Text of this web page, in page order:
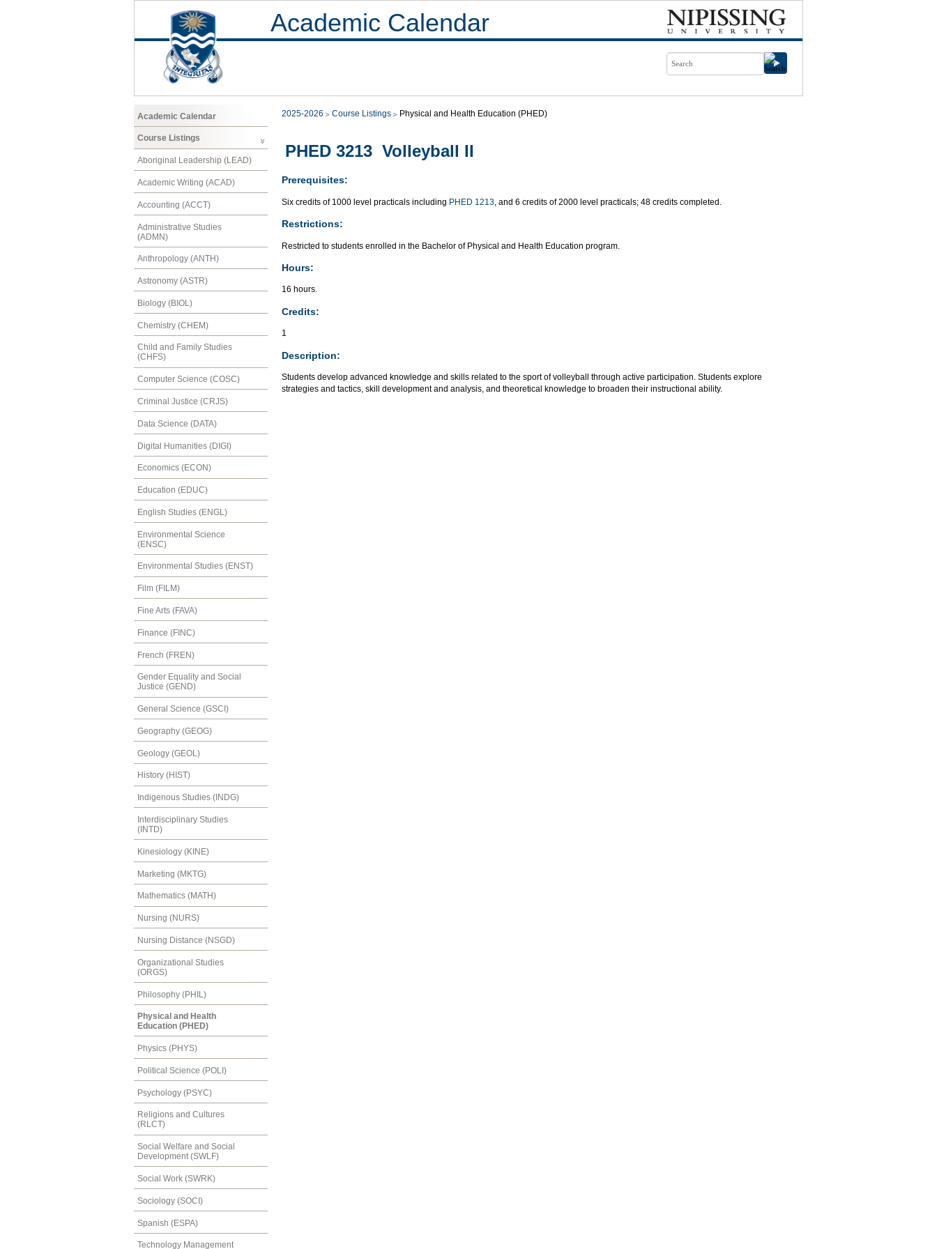
Academic Calendar
Academic Calendar
Course Listings
Aboriginal Leadership (LEAD)
Academic Writing (ACAD)
Accounting (ACCT)
Administrative Studies
(ADMN)
Anthropology (ANTH)
Astronomy (ASTR)
Biology (BIOL)
Chemistry (CHEM)
Child and Family Studies
(CHFS)
Computer Science (COSC)
Criminal Justice (CRJS)
Data Science (DATA)
Digital Humanities (DIGI)
Economics (ECON)
Education (EDUC)
English Studies (ENGL)
Environmental Science
(ENSC)
Environmental Studies (ENST)
Film (FILM)
Fine Arts (FAVA)
Finance (FINC)
French (FREN)
Gender Equality and Social
Justice (GEND)
General Science (GSCI)
Geography (GEOG)
Geology (GEOL)
History (HIST)
Indigenous Studies (INDG)
Interdisciplinary Studies
(INTD)
Kinesiology (KINE)
Marketing (MKTG)
Mathematics (MATH)
Nursing (NURS)
Nursing Distance (NSGD)
Organizational Studies
(ORGS)
Philosophy (PHIL)
Physical and Health
Education (PHED)
Physics (PHYS)
Political Science (POLI)
Psychology (PSYC)
Religions and Cultures
(RLCT)
Social Welfare and Social
Development (SWLF)
Social Work (SWRK)
Sociology (SOCI)
Spanish (ESPA)
Technology Management
2025-2026 Course Listings Physical and Health Education (PHED)
PHED 3213 Volleyball II
Prerequisites:
Six credits of 1000 level practicals including PHED 1213, and 6 credits of 2000 level practicals; 48 credits completed.
Restrictions:
Restricted to students enrolled in the Bachelor of Physical and Health Education program.
Hours:
16 hours.
Credits:
1
Description:
Students develop advanced knowledge and skills related to the sport of volleyball through active participation. Students explore
strategies and tactics, skill development and analysis, and theoretical knowledge to broaden their instructional ability.